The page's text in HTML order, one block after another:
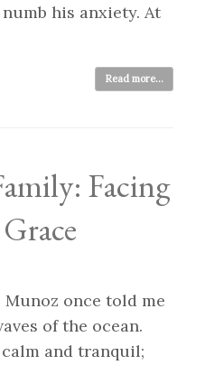
his anxiety. At
Read more...
Facing
once told me
of the ocean.
and tranquil;